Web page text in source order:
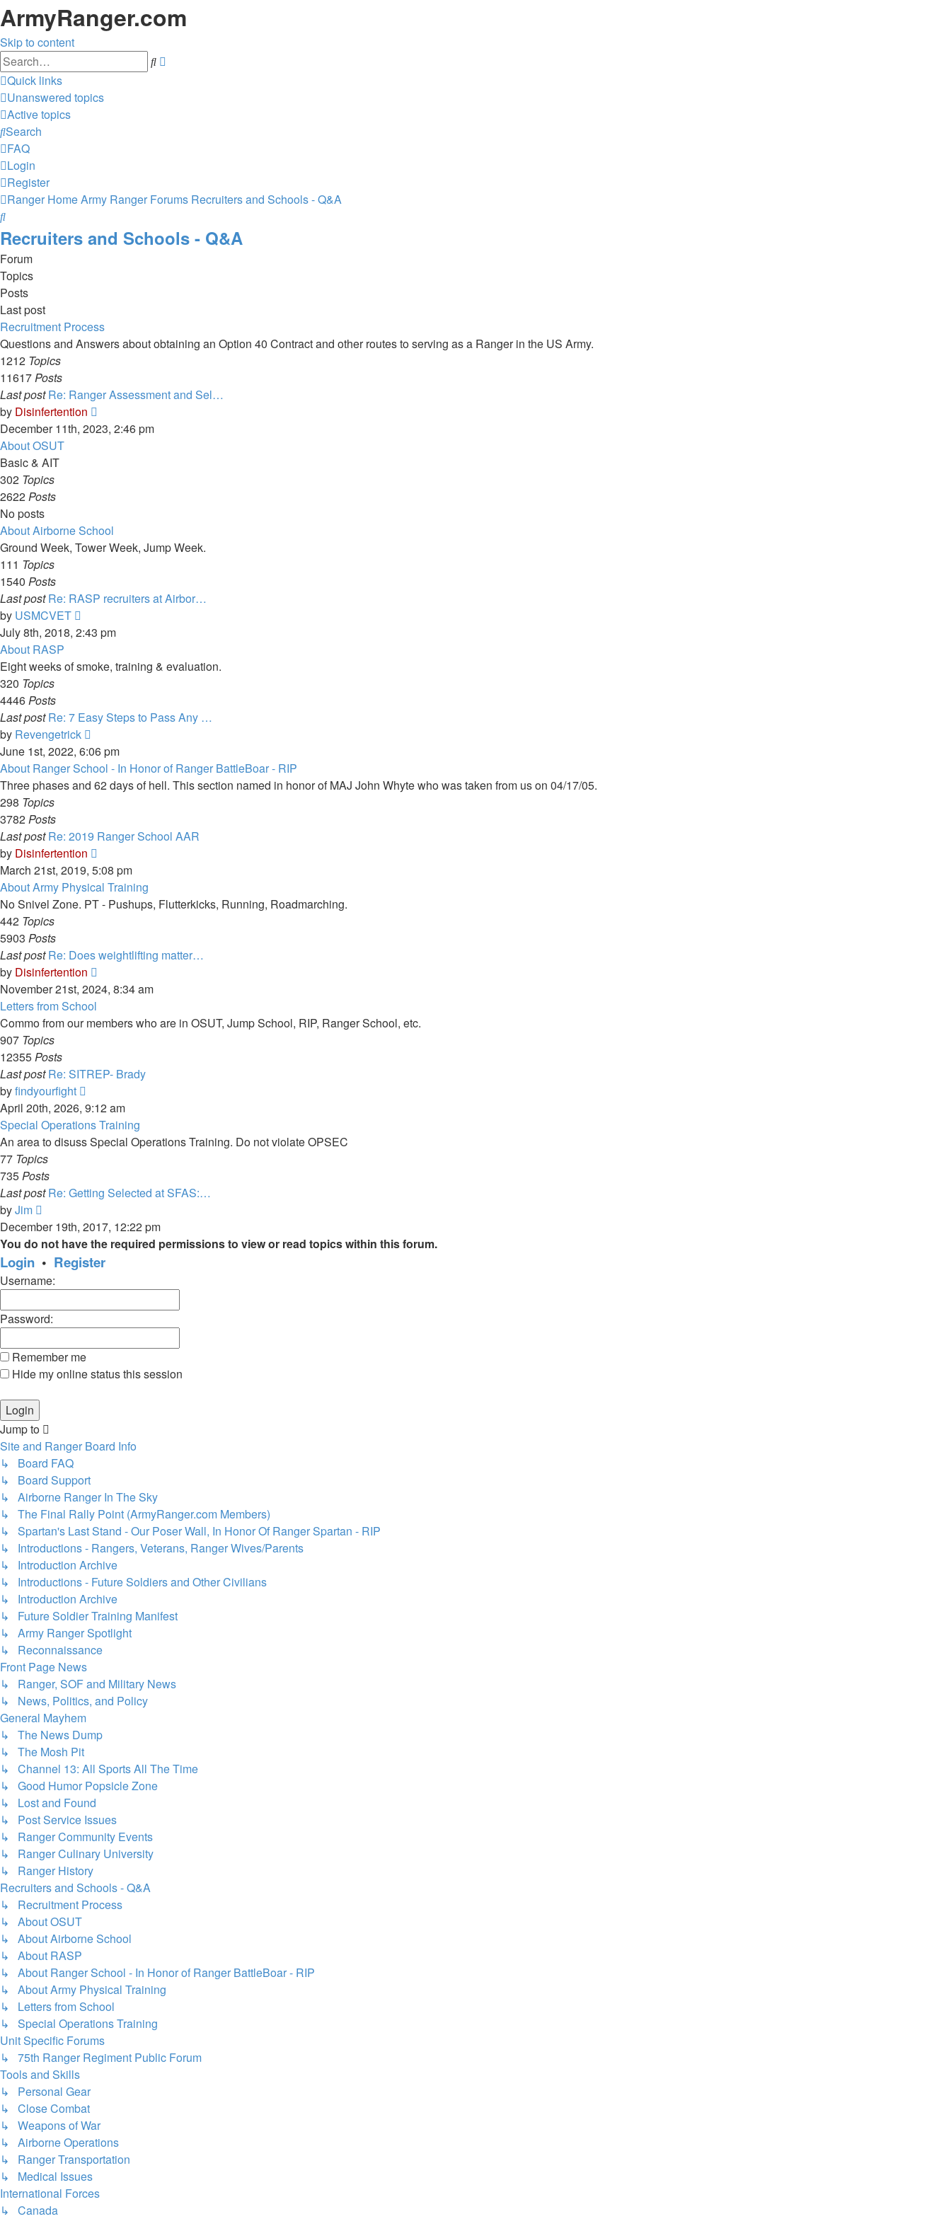
ArmyRanger.com
Skip to content
Search
Quick links
Unanswered topics
Active topics
Search
FAQ
Login
Register
Ranger HomeArmy Ranger Forums Recruiters and Schools - Q&A
Search
Recruiters and Schools - Q&A
Forum
Topics
Posts
Last post
Recruitment Process
Questions and Answers about obtaining an Option 40 Contract and other routes to serving as a Ranger in the US Army.
1212 Topics
11617Posts
Last post Re: Ranger Assessment and Sel…
by Disinfertention
the
December 11th, 2023, 2:46 pm
About OSUT
Basic & AIT
302 Topics
2622Posts
No posts
About Airborne School
Ground Week, Tower Week, Jump Week.
111 Topics
1540 Posts
Last post Re: RASP recruiters at Airbor…
by USMCVET
the
post
July 8th, 2018, 2:43 pm
About RASP
Eight weeks of smoke, training & evaluation.
320 Topics
4446Posts
Last post Re: 7 Easy Steps to Pass Any …
by Revengetrick
the
latest
post
June 1st, 2022, 6:06 pm
About Ranger School - In Honor of Ranger BattleBoar - RIP
Three phases and 62 days of hell. This section named in honor of MAJ John Whyte who was taken from us on 04/17/05.
298 Topics
3782Posts
Last post Re: 2019 Ranger School AAR
by Disinfertention
the
latest
post
March 21st, 2019, 5:08 pm
About Army Physical Training
No Snivel Zone. PT - Pushups, Flutterkicks, Running, Roadmarching.
442 Topics
5903 Posts
Last post Re: Does weightlifting matter…
by Disinfertention
the
post
November 21st, 2024, 8:34 am
Letters from School
Commo from our members who are in OSUT, Jump School, RIP, Ranger School, etc.
907 Topics
12355Posts
Last post Re: SITREP- Brady
byfindyourfight
the
latest
post
April 20th, 2026, 9:12 am
Special Operations Training
An area to disuss Special Operations Training. Do not violate OPSEC
77 Topics
735Posts
Last post Re: Getting Selected at SFAS:…
byJim
the
latest
post
December 19th, 2017, 12:22 pm
You do not have the required permissions to view or read topics within this forum.
Login • Register
Username:
Password:
Remember me
Hide my online status this session
Jump to
Site and Ranger Board Info
↳ Board FAQ
↳ Board Support
↳ Airborne Ranger In The Sky
↳ The Final Rally Point (ArmyRanger.com Members)
↳ Spartan's Last Stand - Our Poser Wall, In Honor Of Ranger Spartan - RIP
↳ Introductions - Rangers, Veterans, Ranger Wives/Parents
↳ Introduction Archive
↳ Introductions - Future Soldiers and Other Civilians
↳ Introduction Archive
↳ Future Soldier Training Manifest
↳ Army Ranger Spotlight
↳ Reconnaissance
Front Page News
↳ Ranger, SOF and Military News
↳ News, Politics, and Policy
General Mayhem
↳ The News Dump
↳ The Mosh Pit
↳ Channel 13: All Sports All The Time
↳ Good Humor Popsicle Zone
↳ Lost and Found
↳ Post Service Issues
↳ Ranger Community Events
↳ Ranger Culinary University
↳ Ranger History
Recruiters and Schools - Q&A
↳ Recruitment Process
↳ About OSUT
↳ About Airborne School
↳ About RASP
↳ About Ranger School - In Honor of Ranger BattleBoar - RIP
↳ About Army Physical Training
↳ Letters from School
↳ Special Operations Training
Unit Specific Forums
↳ 75th Ranger Regiment Public Forum
Tools and Skills
↳ Personal Gear
↳ Close Combat
↳ Weapons of War
↳ Airborne Operations
↳ Ranger Transportation
↳ Medical Issues
International Forces
↳ Canada